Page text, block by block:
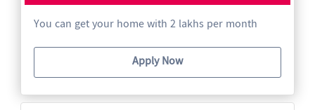
You can get your home with 2 lakhs per month
Apply Now